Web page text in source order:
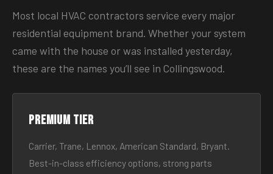
Most local HVAC contractors service every major
residential equipment brand. Whether your system
came with the house or was installed yesterday,
these are the names you’ll see in Collingswood.
Premium tier
Carrier, Trane, Lennox, American Standard, Bryant.
Best-in-class efficiency options, strong parts